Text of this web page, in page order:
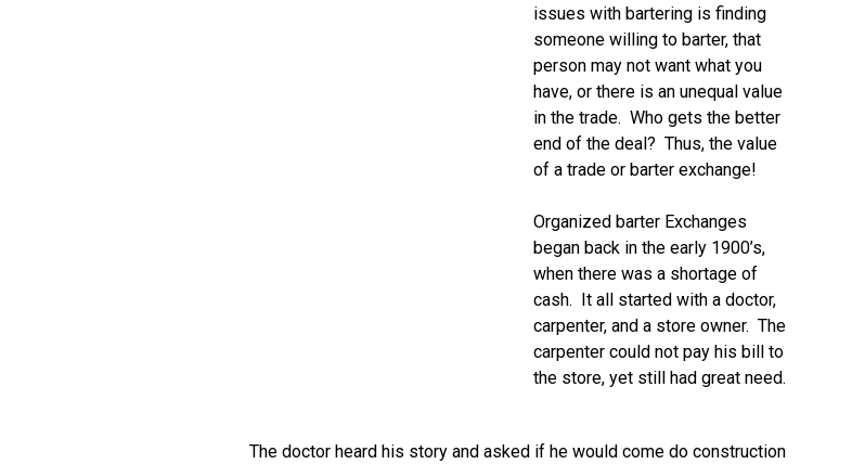
issues with bartering is finding
someone willing to barter, that
person may not want what you
have, or there is an unequal value
in the trade. Who gets the better
end of the deal? Thus, the value
of a trade or barter exchange!
Organized barter Exchanges
began back in the early 1900’s,
when there was a shortage of
cash. It all started with a doctor,
carpenter, and a store owner. The
carpenter could not pay his bill to
the store, yet still had great need.
The doctor heard his story and asked if he would come do construction